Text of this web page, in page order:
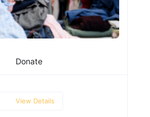
Donate
View Details